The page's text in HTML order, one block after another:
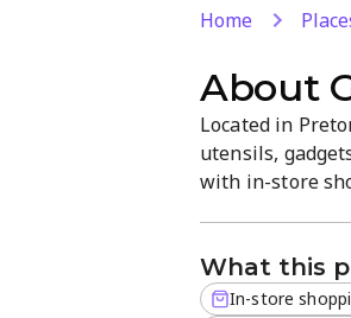
Home
About
Located in
utensils,
with in-store
What this
In-store